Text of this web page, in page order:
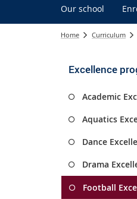
Our school
Home Curriculum
Excellence
Academic
Aquatics
Dance
Drama
Football